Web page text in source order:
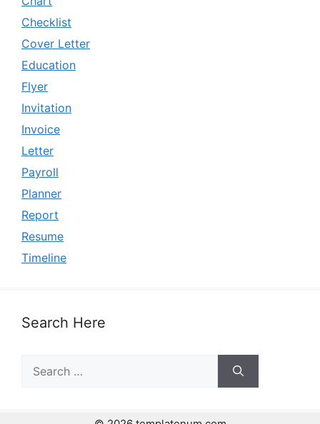
Checklist
Cover Letter
Education
Flyer
Invitation
Invoice
Letter
Payroll
Planner
Report
Resume
Timeline
Search Here
for: